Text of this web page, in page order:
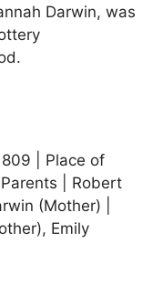
Darwin, was
| Place of
| Robert
(Mother) |
Emily